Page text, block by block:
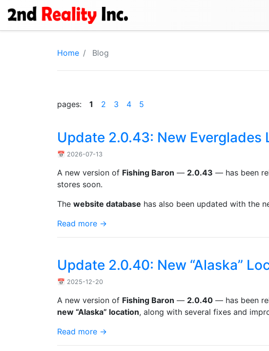
Home Blog
pages: 1 2 3 4 5
Update 2.0.43: New Everglades
📅 2026-07-13
A new version of Fishing Baron — 2.0.43 — has been
stores soon.
The website database has also been updated with the
Read more →
Update 2.0.40: New “Alaska”
📅 2025-12-20
A new version of Fishing Baron — 2.0.40 — has been
new “Alaska” location, along with several fixes and
Read more →